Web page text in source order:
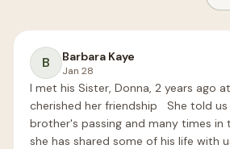
B Barbara Kaye
Jan 28
I met his Sister, Donna, 2 years ago
cherished her friendship   She told
brother's passing and many times in
she has shared some of his life with